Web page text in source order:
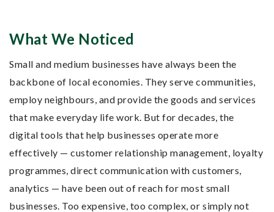
What We Noticed
Small and medium businesses have always been the
backbone of local economies. They serve communities,
employ neighbours, and provide the goods and services
that make everyday life work. But for decades, the
digital tools that help businesses operate more
effectively — customer relationship management, loyalty
programmes, direct communication with customers,
analytics — have been out of reach for most small
businesses. Too expensive, too complex, or simply not